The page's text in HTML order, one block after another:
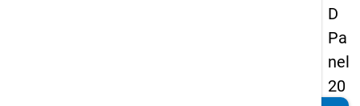
D
Pa
nel
20